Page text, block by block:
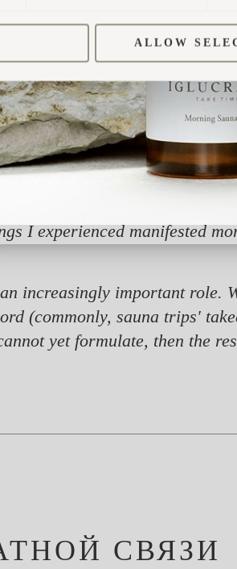
ALLOW
developed sauna skills with
doctoral studies, it was
home country from all
ritual's well-kept secret
education. I majored in
point for my search for
the feedback from sauna
I experienced manifested
increasingly important role.
(commonly, sauna trips'
yet formulate, then the
СВЯЗИ